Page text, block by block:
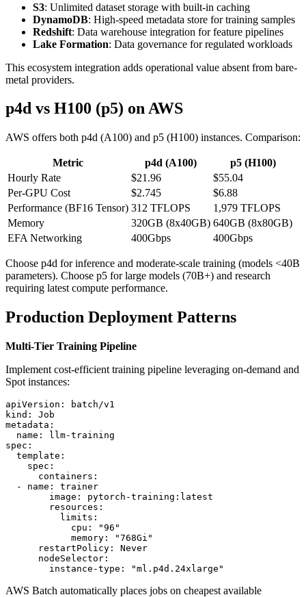
S3: Unlimited dataset storage with built-in caching
DynamoDB: High-speed metadata store for training samples
Redshift: Data warehouse integration for feature pipelines
Lake Formation: Data governance for regulated workloads
This ecosystem integration adds operational value absent from bare-
metal providers.
p4d vs H100 (p5) on AWS
AWS offers both p4d (A100) and p5 (H100) instances. Comparison:
Metric p4d (A100)
p5 (H100)
Hourly Rate
$21.96
$55.04
Per-GPU Cost
$2.745
$6.88
Performance (BF16 Tensor) 312 TFLOPS
1,979 TFLOPS
Memory
320GB (8x40GB) 640GB (8x80GB)
EFA Networking
400Gbps 400Gbps
Choose p4d for inference and moderate-scale training (models <40B
parameters). Choose p5 for large models (70B+) and research
requiring latest compute performance.
Production Deployment Patterns
Multi-Tier Training Pipeline
Implement cost-efficient training pipeline leveraging on-demand and
Spot instances:
apiVersion: batch/v1
kind: Job
metadata:
  name: llm-training
spec:
  template:
    spec:
      containers:
  - name: trainer
        image: pytorch-training:latest
        resources:
          limits:
            cpu: "96"
            memory: "768Gi"
      restartPolicy: Never
      nodeSelector:
AWS Batch automatically places jobs on cheapest available